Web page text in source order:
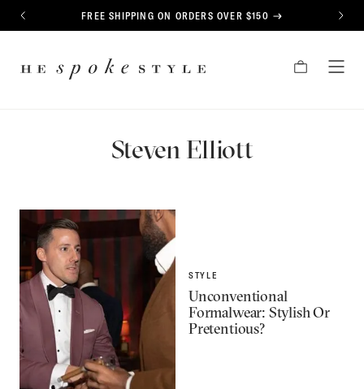
CONTENT
PREVIOUS FREE SHIPPING ON ORDERS OVER $150 NEXT
CART
Steven Elliott
STYLE
Unconventional
Formalwear: Stylish Or
Pretentious?